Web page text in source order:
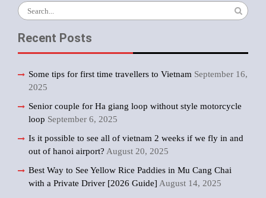
Recent Posts
Some tips for first time travellers to Vietnam September 16,
2025
Senior couple for Ha giang loop without style motorcycle
loop September 6, 2025
Is it possible to see all of vietnam 2 weeks if we fly in and
out of hanoi airport? August 20, 2025
Best Way to See Yellow Rice Paddies in Mu Cang Chai
with a Private Driver [2026 Guide] August 14, 2025